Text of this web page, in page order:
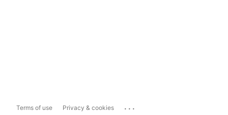
Terms of use Privacy & cookies ...